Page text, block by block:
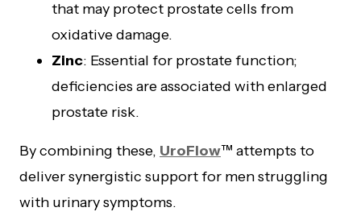
that may protect prostate cells from
oxidative damage.
Zinc: Essential for prostate function;
deficiencies are associated with enlarged
prostate risk.
By combining these, UroFlow™ attempts to
deliver synergistic support for men struggling
with urinary symptoms.